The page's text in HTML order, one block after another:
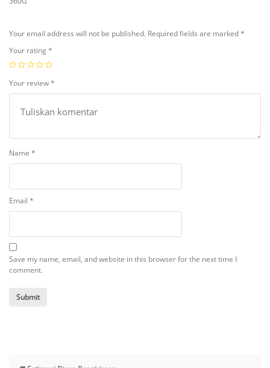
Your email address will not be published. Required fields are marked*
Your rating*
Your review*
Name *
Email *
Save my name, email, and website in this browser for the next time I
comment.